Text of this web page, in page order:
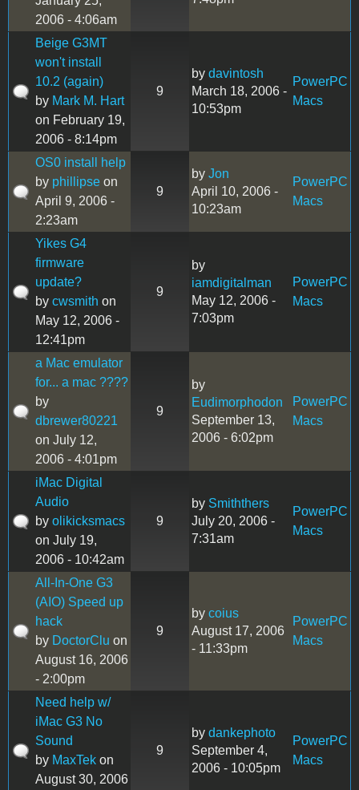
2006 - 4:06am
Beige G3MT
won't install
10.2 (again)
by Mark M. Hart
on February 19,
2006 - 8:14pm
9
by davintosh
March 18, 2006 -
10:53pm
PowerPC
Macs
OS0 install help
by phillipse on
April 9, 2006 -
2:23am
9
by Jon
April 10, 2006 -
10:23am
PowerPC
Macs
Yikes G4
firmware
update?
by cwsmith on
May 12, 2006 -
12:41pm
9
by
iamdigitalman
May 12, 2006 -
7:03pm
PowerPC
Macs
a Mac emulator
for... a mac ????
by
dbrewer80221
on July 12,
2006 - 4:01pm
9
by
Eudimorphodon
September 13,
2006 - 6:02pm
PowerPC
Macs
iMac Digital
Audio
by olikicksmacs
on July 19,
2006 - 10:42am
9
by Smiththers
July 20, 2006 -
7:31am
PowerPC
Macs
All-In-One G3
(AIO) Speed up
hack
by DoctorClu on
August 16, 2006
- 2:00pm
9
by coius
August 17, 2006
- 11:33pm
PowerPC
Macs
Need help w/
iMac G3 No
Sound
by MaxTek on
August 30, 2006
9
by dankephoto
September 4,
2006 - 10:05pm
PowerPC
Macs